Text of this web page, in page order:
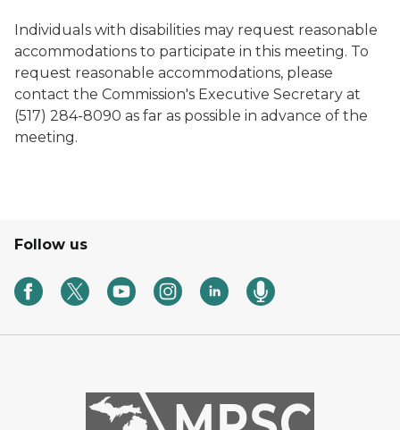
Individuals with disabilities may request reasonable
accommodations to participate in this meeting. To
request reasonable accommodations, please
contact the Commission's Executive Secretary at
(517) 284-8090 as far as possible in advance of the
meeting.
Follow us